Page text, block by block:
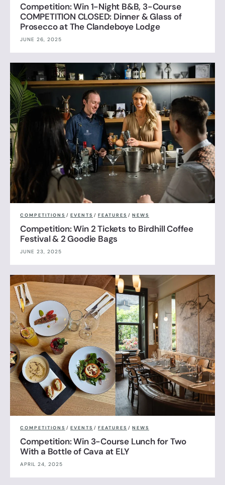
Competition: Win 1-Night B&B, 3-Course
COMPETITION CLOSED: Dinner & Glass of
Prosecco at The Clandeboye Lodge
JUNE 26, 2025
COMPETITIONS / EVENTS / FEATURES / NEWS
Competition: Win 2 Tickets to Birdhill Coffee
Festival & 2 Goodie Bags
JUNE 23, 2025
COMPETITIONS / EVENTS / FEATURES / NEWS
Competition: Win 3-Course Lunch for Two
With a Bottle of Cava at ELY
APRIL 24, 2025